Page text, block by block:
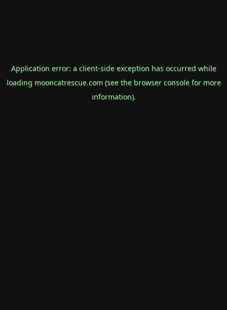
Application error: a client-side exception has occurred while
loading mooncatrescue.com(see the browser consolefor more
information).